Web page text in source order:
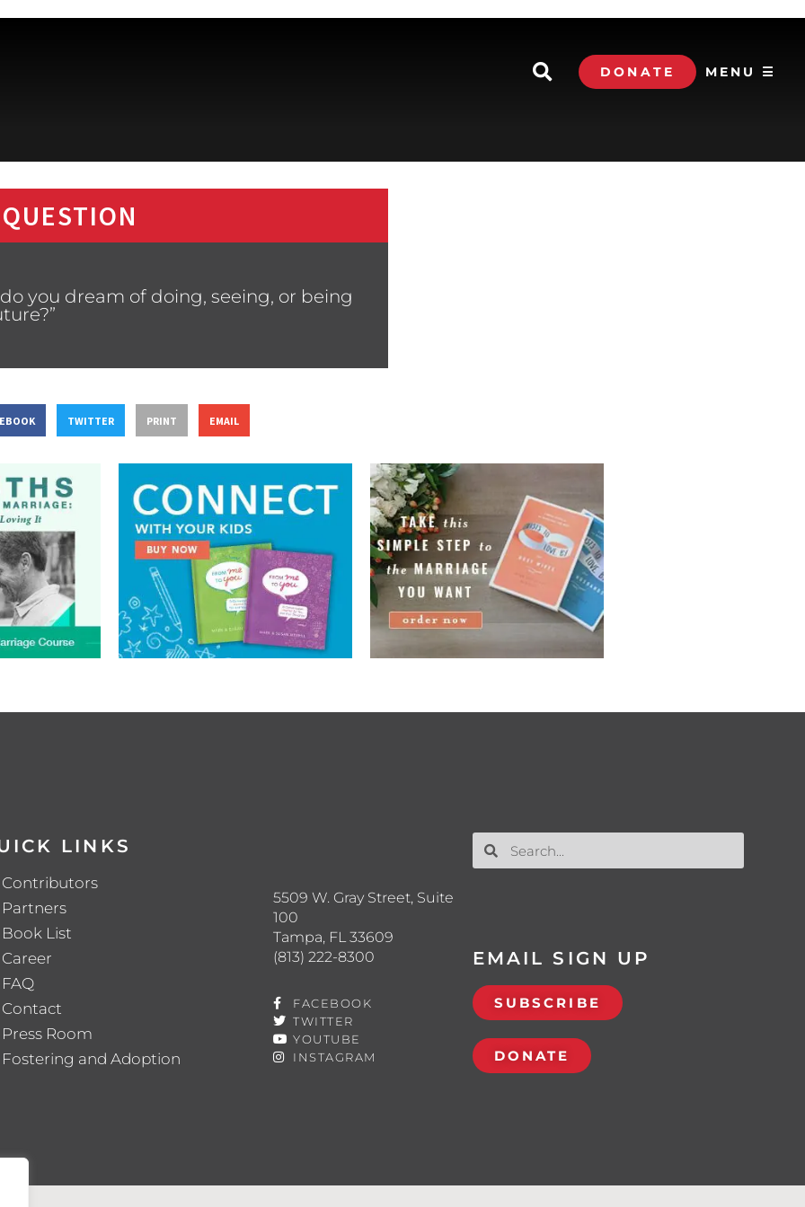
DONATE MENU ☰
you dream of doing, seeing, or being
TWITTER PRINT EMAIL
LINKS
Contributors
Partners
Book List
Career
FAQ
Contact
Press Room
Fostering and Adoption
5509 W. Gray Street, Suite
100
Tampa, FL 33609
(813) 222-8300
FACEBOOK
TWITTER
YOUTUBE
INSTAGRAM
EMAIL SIGN UP
SUBSCRIBE
DONATE